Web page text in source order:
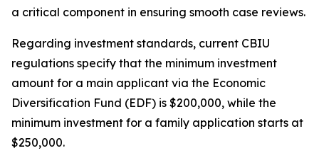
a critical component in ensuring smooth case reviews.
Regarding investment standards, current CBIU
regulations specify that the minimum investment
amount for a main applicant via the Economic
Diversification Fund (EDF) is $200,000, while the
minimum investment for a family application starts at
$250,000.